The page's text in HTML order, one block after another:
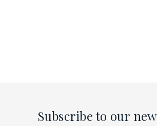
Subscribe to our